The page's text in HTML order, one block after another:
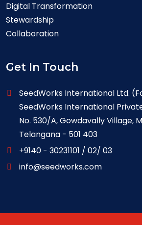
Digital Transformation
Stewardship
Collaboration
Get In Touch
SeedWorks International Ltd.
SeedWorks International
No. 530/A, Gowdavally Village,
Telangana - 501 403
+9140 - 30231101 / 02/ 03
info@seedworks.com